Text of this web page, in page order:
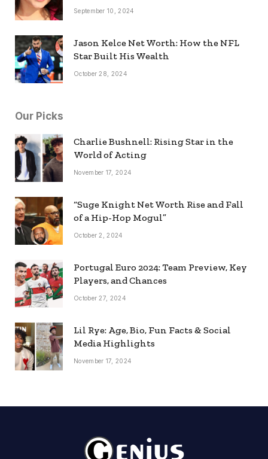
September 10, 2024
Jason Kelce Net Worth: How the NFL
Star Built His Wealth
October 28, 2024
Our Picks
Charlie Bushnell: Rising Star in the
World of Acting
November 17, 2024
“Suge Knight Net Worth Rise and Fall
of a Hip-Hop Mogul”
October 2, 2024
Portugal Euro 2024: Team Preview, Key
Players, and Chances
October 27, 2024
Lil Rye: Age, Bio, Fun Facts & Social
Media Highlights
November 17, 2024